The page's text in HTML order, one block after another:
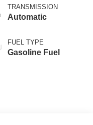
TRANSMISSION
Automatic
FUEL TYPE
Gasoline Fuel